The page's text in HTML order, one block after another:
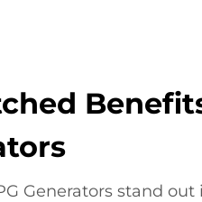
Generators stand